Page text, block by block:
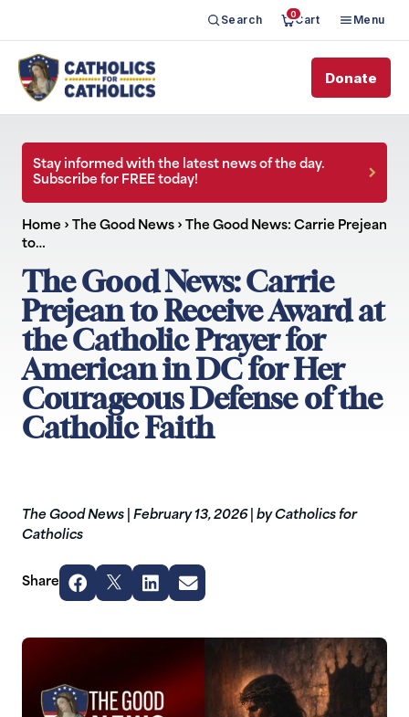
Search 0Cart Menu
Donate
Stay informed with the latest news of the day.
Subscribe for FREE today!
Home › The Good News › The Good News: Carrie Prejean
to…
The Good News: Carrie
Prejean to Receive Award at
the Catholic Prayer for
American in DC for Her
Courageous Defense of the
Catholic Faith
The Good News February 13, 2026
by Catholics for
Catholics
Share